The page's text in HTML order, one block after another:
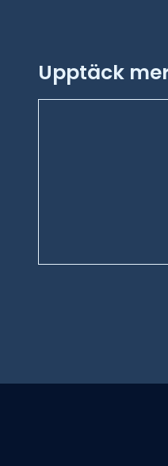
Upptäck